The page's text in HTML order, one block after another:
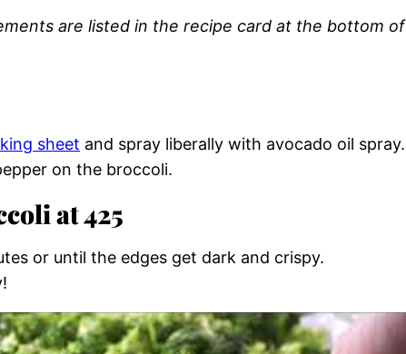
are listed in the recipe card at the bottom of
sheet and spray liberally with avocado oil spray.
on the broccoli.
at 425
or until the edges get dark and crispy.